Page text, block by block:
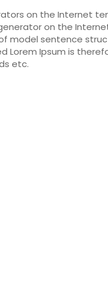
on the Internet
on the
model sentence
Lorem Ipsum is
etc.